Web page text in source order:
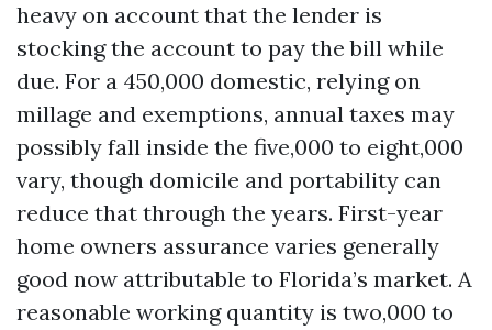
heavy on account that the lender is
stocking the account to pay the bill while
due. For a 450,000 domestic, relying on
millage and exemptions, annual taxes may
possibly fall inside the five,000 to eight,000
vary, though domicile and portability can
reduce that through the years. First-year
home owners assurance varies generally
good now attributable to Florida’s market. A
reasonable working quantity is two,000 to